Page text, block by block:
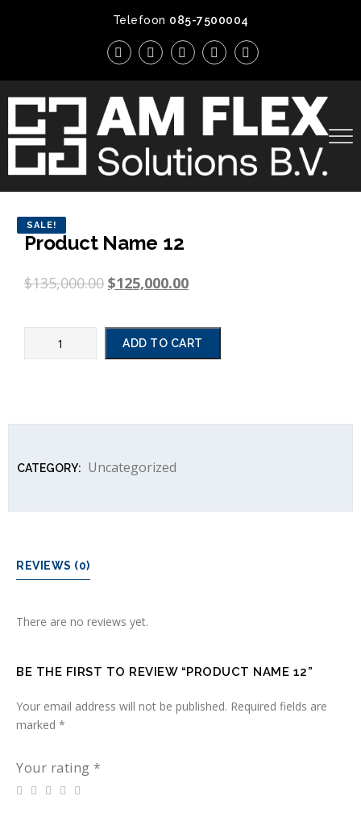
Telefoon 085-7500004
SALE!
Product Name 12
$135,000.00 $125,000.00
ADD TO CART
CATEGORY: Uncategorized
REVIEWS (0)
There are no reviews yet.
BE THE FIRST TO REVIEW “PRODUCT NAME 12”
Your email address will not be published. Required fields are
marked *
Your rating *